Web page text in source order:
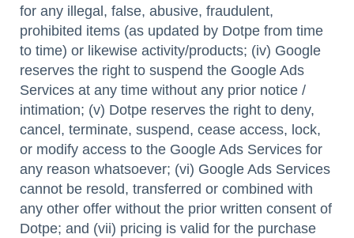
for any illegal, false, abusive, fraudulent,
prohibited items (as updated by Dotpe from time
to time) or likewise activity/products; (iv) Google
reserves the right to suspend the Google Ads
Services at any time without any prior notice /
intimation; (v) Dotpe reserves the right to deny,
cancel, terminate, suspend, cease access, lock,
or modify access to the Google Ads Services for
any reason whatsoever; (vi) Google Ads Services
cannot be resold, transferred or combined with
any other offer without the prior written consent of
Dotpe; and (vii) pricing is valid for the purchase